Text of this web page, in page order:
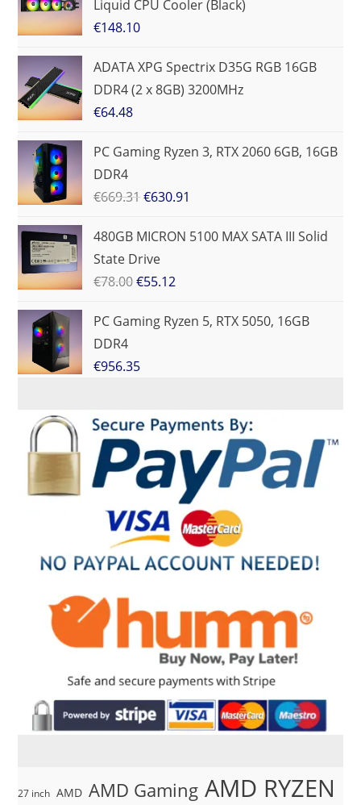
Liquid CPU Cooler (Black)
€148.10
ADATA XPG Spectrix D35G RGB 16GB
DDR4 (2 x 8GB) 3200MHz
€64.48
PC Gaming Ryzen 3, RTX 2060 6GB, 16GB
DDR4
€669.31 €630.91
480GB MICRON 5100 MAX SATA III Solid
State Drive
€78.00 €55.12
PC Gaming Ryzen 5, RTX 5050, 16GB
DDR4
€956.35
27 inch AMD AMD Gaming AMD RYZEN